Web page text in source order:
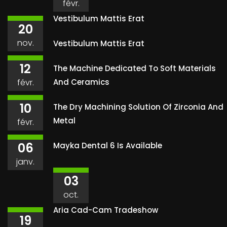
févr.
Vestibulum Mattis Erat
20
nov. Vestibulum Mattis Erat
12
févr.
The Machine Dedicated To Soft Materials
And Ceramics
10
févr.
The Dry Machining Solution Of Zirconia And
Metal
06
janv.
Mayka Dental 6 Is Available
03
oct.
Aria Cad-Cam Tradeshow
19